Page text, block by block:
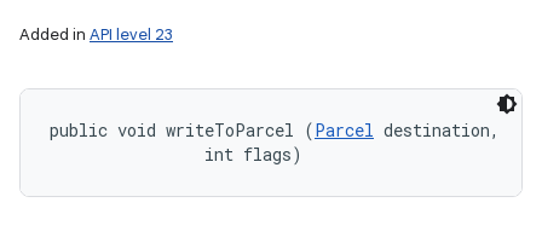
Added in API level 23
public void writeToParcel (Parcel destination,
                int flags)